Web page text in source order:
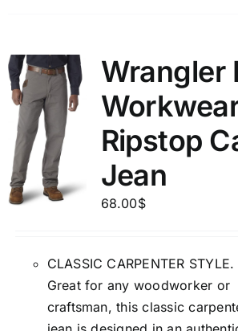
Wrangler
Ripstop
Jean
68.00$
CLASSIC CARPENTER STYLE.
Great for any woodworker or
craftsman, this classic